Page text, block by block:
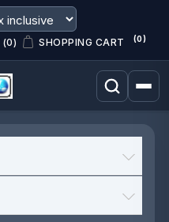
(0) SHOPPING CART (0)